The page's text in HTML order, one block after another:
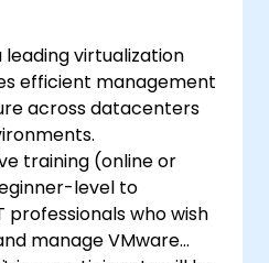
leading virtualization
efficient management
across datacenters
training (online or
level to
who wish
manage VMware